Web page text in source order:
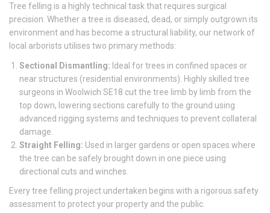
Tree felling is a highly technical task that requires surgical
precision. Whether a tree is diseased, dead, or simply outgrown its
environment and has become a structural liability, our network of
local arborists utilises two primary methods:
Sectional Dismantling: Ideal for trees in confined spaces or
near structures (residential environments). Highly skilled tree
surgeons in Woolwich SE18 cut the tree limb by limb from the
top down, lowering sections carefully to the ground using
advanced rigging systems and techniques to prevent collateral
damage.
Straight Felling: Used in larger gardens or open spaces where
the tree can be safely brought down in one piece using
directional cuts and winches.
Every tree felling project undertaken begins with a rigorous safety
assessment to protect your property and the public.